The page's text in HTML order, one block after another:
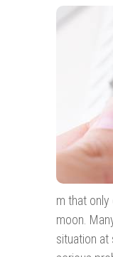
m that
moon.
situation